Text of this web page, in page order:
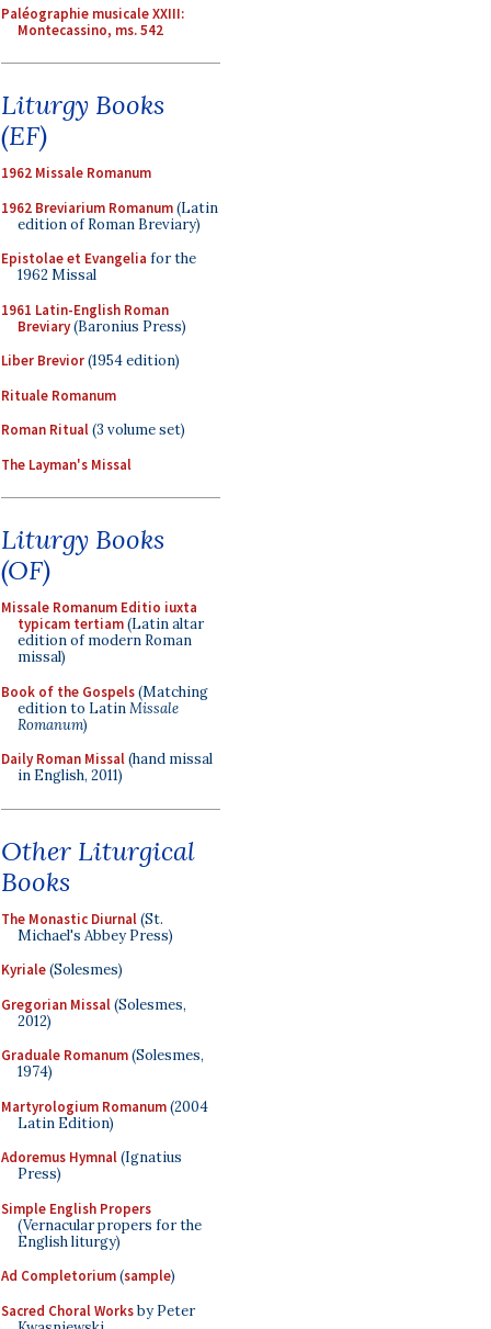
Paléographie musicale XXIII:
Montecassino, ms. 542
Liturgy Books
(EF)
1962 Missale Romanum
1962 Breviarium Romanum(Latin
edition of Roman Breviary)
Epistolae et Evangelia for the
1962 Missal
1961 Latin-English Roman
Breviary(Baronius Press)
Liber Brevior(1954 edition)
Rituale Romanum
Roman Ritual(3 volume set)
The Layman's Missal
Liturgy Books
(OF)
Missale Romanum Editio iuxta
typicam tertiam(Latin altar
edition of modern Roman
missal)
Book of the Gospels(Matching
edition to LatinMissale
Romanum)
Daily Roman Missal(hand missal
in English, 2011)
Other Liturgical
Books
The Monastic Diurnal(St.
Michael's Abbey Press)
Kyriale(Solesmes)
Gregorian Missal(Solesmes,
2012)
Graduale Romanum(Solesmes,
1974)
Martyrologium Romanum(2004
Latin Edition)
Adoremus Hymnal(Ignatius
Press)
Simple English Propers
(Vernacular propers for the
English liturgy)
Ad Completorium(sample)
Sacred Choral Worksby Peter